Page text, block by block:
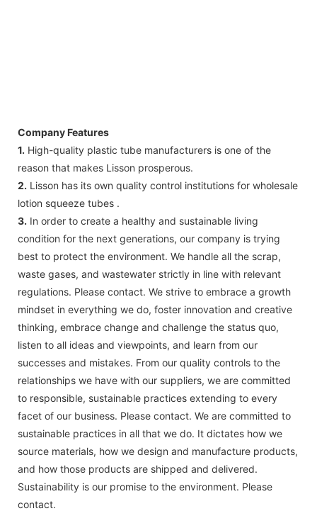
Company Features
1. High-quality plastic tube manufacturers is one of the
reason that makes Lisson prosperous.
2. Lisson has its own quality control institutions for wholesale
lotion squeeze tubes .
3. In order to create a healthy and sustainable living
condition for the next generations, our company is trying
best to protect the environment. We handle all the scrap,
waste gases, and wastewater strictly in line with relevant
regulations. Please contact. We strive to embrace a growth
mindset in everything we do, foster innovation and creative
thinking, embrace change and challenge the status quo,
listen to all ideas and viewpoints, and learn from our
successes and mistakes. From our quality controls to the
relationships we have with our suppliers, we are committed
to responsible, sustainable practices extending to every
facet of our business. Please contact. We are committed to
sustainable practices in all that we do. It dictates how we
source materials, how we design and manufacture products,
and how those products are shipped and delivered.
Sustainability is our promise to the environment. Please
contact.